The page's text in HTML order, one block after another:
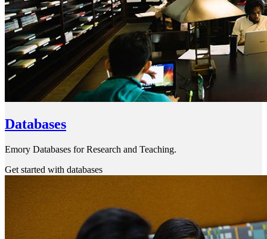
Databases
Emory Databases for Research and Teaching.
Get started with databases